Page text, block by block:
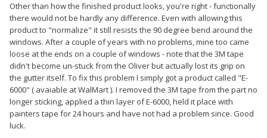
Other than how the finished product looks, you're right - functionally
there would not be hardly any difference. Even with allowing this
product to "normalize" it still resists the 90 degree bend around the
windows. After a couple of years with no problems, mine too came
loose at the ends on a couple of windows - note that the 3M tape
didn't become un-stuck from the Oliver but actually lost its grip on
the gutter itself. To fix this problem I simply got a product called "E-
6000" ( avaiable at WalMart ). I removed the 3M tape from the part no
longer sticking, applied a thin layer of E-6000, held it place with
painters tape for 24 hours and have not had a problem since. Good
luck.